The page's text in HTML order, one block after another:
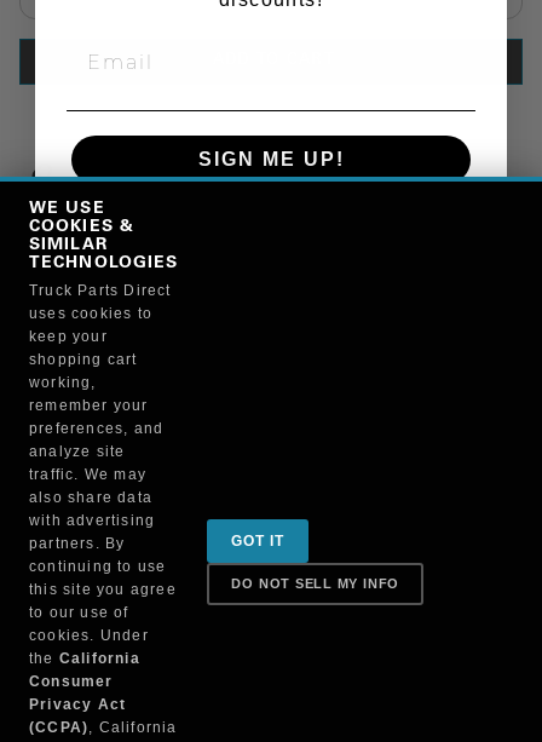
Manufacturer
Sign up for special promotions & tips to keep you on
the road!
Contact
Returns & Shipping
WE USE
COOKIES &
SIMILAR
TECHNOLOGIES
Truck Parts Direct
uses cookies to
keep your
shopping cart
working,
remember your
preferences, and
analyze site
traffic. We may
also share data
with advertising
partners. By
continuing to use
this site you agree
to our use of
cookies. Under
the California
Consumer
Privacy Act
(CCPA), California
GOT IT
DO NOT SELL MY INFO
SIGN ME UP!